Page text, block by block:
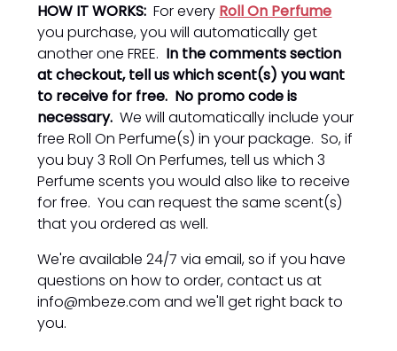
HOW IT WORKS: For every Roll On Perfume
you purchase, you will automatically get
another one FREE. In the comments section
at checkout, tell us which scent(s) you want
to receive for free. No promo code is
necessary. We will automatically include your
free Roll On Perfume(s) in your package. So, if
you buy 3 Roll On Perfumes, tell us which 3
Perfume scents you would also like to receive
for free. You can request the same scent(s)
that you ordered as well.
We're available 24/7 via email, so if you have
questions on how to order, contact us at
info@mbeze.com and we'll get right back to
you.